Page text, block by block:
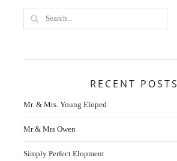
RECENT POSTS
Mr. & Mrs. Young Eloped
Mr & Mrs Owen
Simply Perfect Elopment